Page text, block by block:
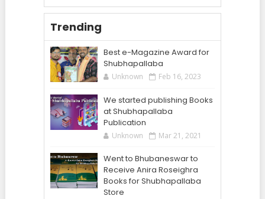
Trending
Best e-Magazine Award for
Shubhapallaba
Unknown Feb 16, 2023
We started publishing Books
at Shubhapallaba
Publication
Unknown Mar 21, 2021
Went to Bhubaneswar to
Receive Anira Roseighra
Books for Shubhapallaba
Store